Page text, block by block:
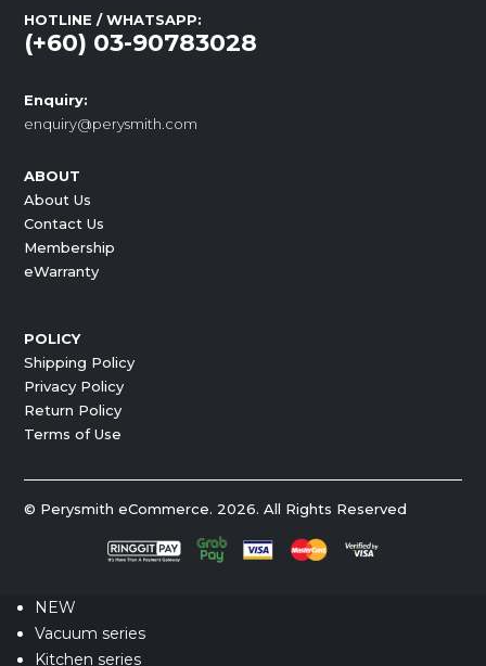
HOTLINE / WHATSAPP:
(+60) 03-90783028
Enquiry:
enquiry@perysmith.com
ABOUT
About Us
Contact Us
Membership
eWarranty
POLICY
Shipping Policy
Privacy Policy
Return Policy
Terms of Use
© Perysmith eCommerce. 2026. All Rights Reserved
NEW
Vacuum series
Kitchen series